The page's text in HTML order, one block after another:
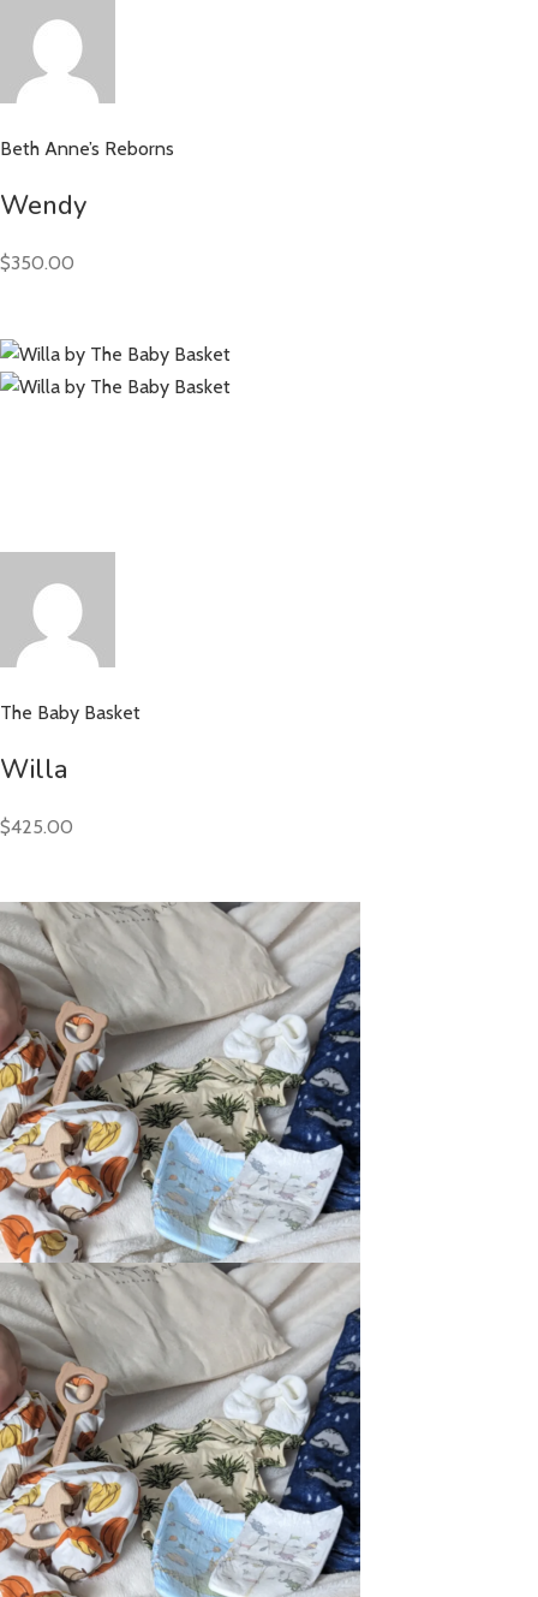
Beth Anne’s Reborns
Wendy
$350.00
The Baby Basket
Willa
$425.00